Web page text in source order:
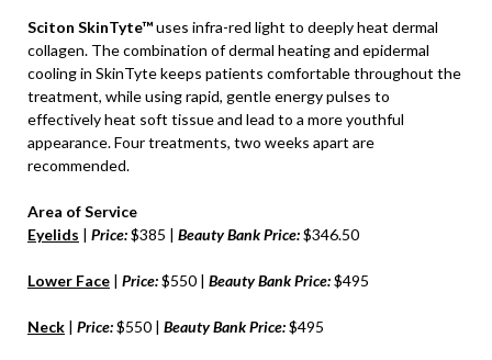
Sciton SkinTyte™uses infra-red light to deeply heat dermal
collagen. The combination of dermal heating and epidermal
cooling in SkinTyte keeps patients comfortable throughout the
treatment, while using rapid, gentle energy pulses to
effectively heat soft tissue and lead to a more youthful
appearance. Four treatments, two weeks apart are
recommended.
Area of Service
Eyelids | Price:$385 | Beauty Bank Price:$346.50
Lower Face | Price:$550 | Beauty Bank Price:$495
Neck | Price:$550 | Beauty Bank Price:$495